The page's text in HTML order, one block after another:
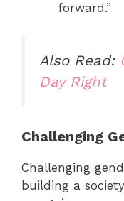
forward.”
Also Read:
Day Right
Challenging
Challenging
building a